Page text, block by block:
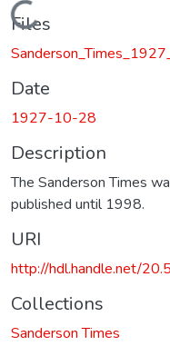
Loading...
Files
Date
1927-10-28
Description
The Sanderson Times
published until 1998.
URI
http://hdl.handle.net/
Collections
Sanderson Times